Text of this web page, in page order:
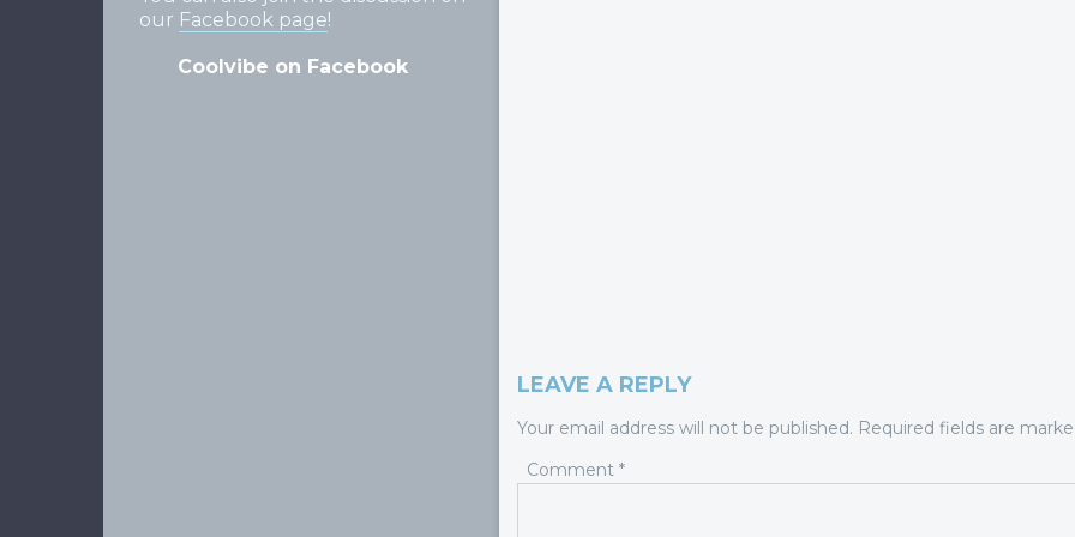
our Facebook page!
Coolvibe on Facebook
LEAVE A REPLY
Your email address will not be published. Required fields are
Comment *